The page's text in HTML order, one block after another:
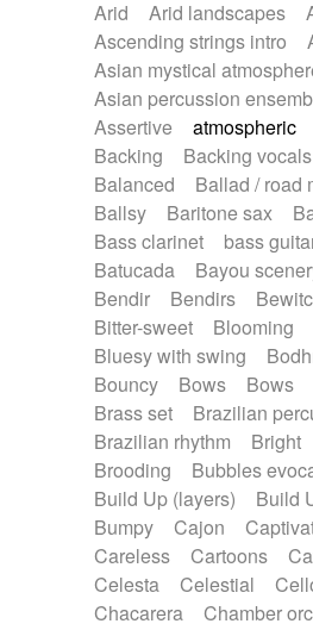
Piano Solo Jazz
Police
Psychedelic
Punk rock
Rock
Romantic
SciFi / Fantastic
Slow /
Spanish - Flamenco
Synthwave
Thriller
Trip-Hop / Downtempo
Waltz movement
Electric guitar with effects
Electric guitar with fx
Electric guitar with reverse
Electric organ
Electric
Electric piano
Electric
Electric Textures
Electro
Electro-Acoustic Guitar
Electronic bass
Electronic percussion
Electronic Textures
Ethnic percussion
Fender keyboard
Flute
Frame drum
Fx
Glockenspiel
Graceful thongs
Great
Guitars
Gypsy guitar
Handclap
Hang drum
Harpsichord
Heavy
Horn
Horn Horns
Japanese bowl
Keyboard
Keyboard
Mandolin
Maracas
Arid
Arid landscapes
Ascending strings intro
Asian mystical
Asian percussion
Assertive
atmospheric
Backing
Backing vocals
Balanced
Ballad / road
Ballsy
Baritone sax
Bass clarinet
bass
Batucada
Bayou
Bendir
Bendirs
Bitter-sweet
Blooming
Bluesy with swing
Bouncy
Bows Bows
Brass set
Brazilian
Brazilian rhythm
Bright
Brooding
Bubbles
Build Up (layers)
Build
Bumpy
Cajon
Careless
Cartoons
Celesta
Celestial
Chacarera
Chamber